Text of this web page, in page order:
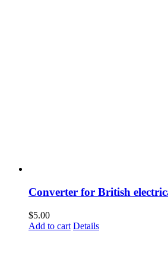
Converter for British
$5.00
Add to cart Details